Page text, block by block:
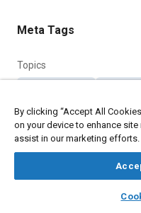
library_books
Meta Tags
Topics
Details
Citation
"Microneedle Biosensors
By clicking “Accept All
on your device to enhance
assist in our marketing efforts.